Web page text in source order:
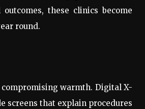
these clinics become
round.
warmth. Digital X-
screens that explain procedures